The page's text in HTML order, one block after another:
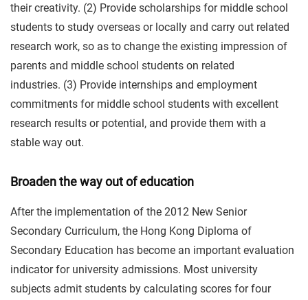
their creativity. (2) Provide scholarships for middle school
students to study overseas or locally and carry out related
research work, so as to change the existing impression of
parents and middle school students on related
industries. (3) Provide internships and employment
commitments for middle school students with excellent
research results or potential, and provide them with a
stable way out.
Broaden the way out of education
After the implementation of the 2012 New Senior
Secondary Curriculum, the Hong Kong Diploma of
Secondary Education has become an important evaluation
indicator for university admissions. Most university
subjects admit students by calculating scores for four